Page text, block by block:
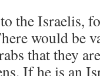
the Israelis,
would be
that they
If he is an